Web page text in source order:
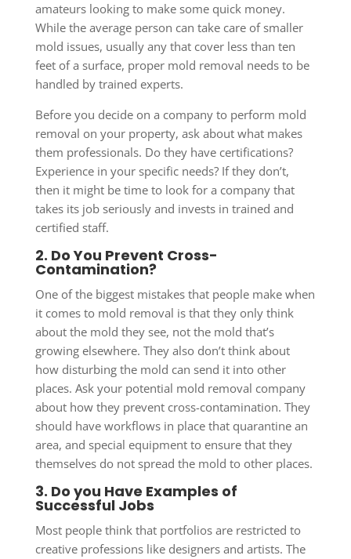
amateurs looking to make some quick money.
While the average person can take care of smaller
mold issues, usually any that cover less than ten
feet of a surface, proper mold removal needs to be
handled by trained experts.
Before you decide on a company to perform mold
removal on your property, ask about what makes
them professionals. Do they have certifications?
Experience in your specific needs? If they don’t,
then it might be time to look for a company that
takes its job seriously and invests in trained and
certified staff.
2. Do You Prevent Cross-
Contamination?
One of the biggest mistakes that people make when
it comes to mold removal is that they only think
about the mold they see, not the mold that’s
growing elsewhere. They also don’t think about
how disturbing the mold can send it into other
places. Ask your potential mold removal company
about how they prevent cross-contamination. They
should have workflows in place that quarantine an
area, and special equipment to ensure that they
themselves do not spread the mold to other places.
3. Do you Have Examples of
Successful Jobs
Most people think that portfolios are restricted to
creative professions like designers and artists. The